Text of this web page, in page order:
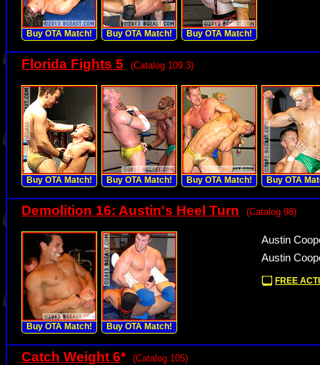
Buy OTA Match! Buy OTA Match! Buy OTA Match!
Florida Fights 5 (Catalog 109.3)
Buy OTA Match! Buy OTA Match! Buy OTA Match! Buy OTA
Demolition 16: Austin's Heel Turn (Catalog 98)
Buy OTA Match! Buy OTA Match!
Austin
Austin
FREE
Catch Weight 6* (Catalog 105)